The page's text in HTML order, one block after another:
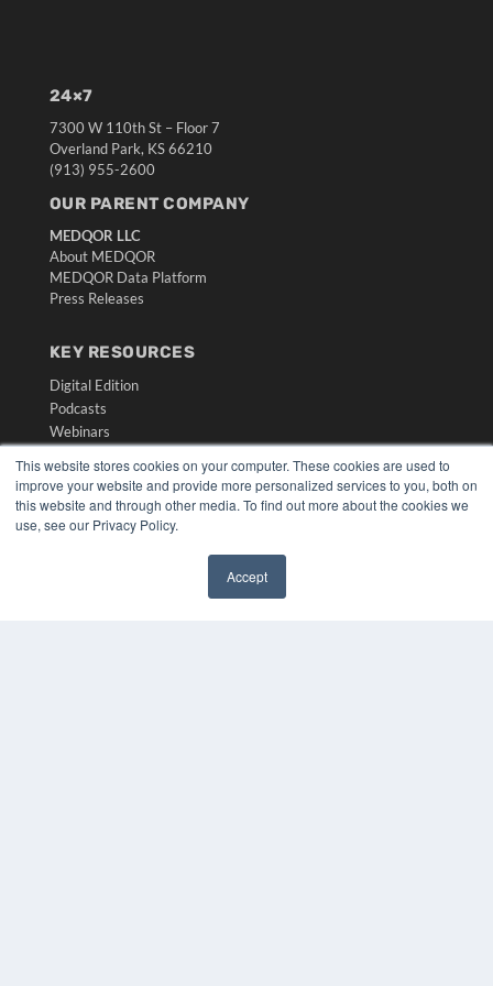
This website stores cookies on your computer. These cookies are used to
improve your website and provide more personalized services to you, both on
this website and through other media. To find out more about the cookies we
use, see our Privacy Policy.
Accept
24×7
7300 W 110th St – Floor 7
Overland Park, KS 66210
(913) 955-2600
OUR PARENT COMPANY
MEDQOR LLC
About MEDQOR
MEDQOR Data Platform
Press Releases
KEY RESOURCES
Digital Edition
Podcasts
Webinars
HELPFUL LINKS